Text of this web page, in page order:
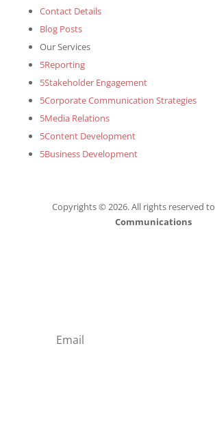
Contact Details
Blog Posts
Our Services
5Reporting
5Stakeholder Engagement
5Corporate Communication Strategies
5Media Relations
5Content Development
5Business Development
Copyrights © 2026. All rights reserved to
Communications